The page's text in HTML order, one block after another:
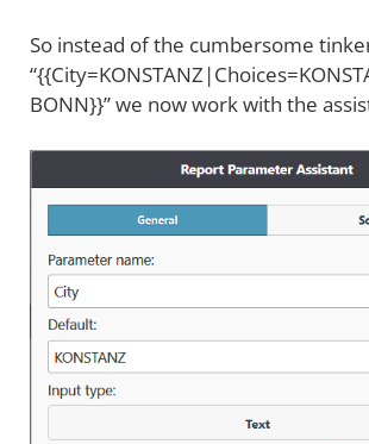
So instead of the cumbersome
BONN}}” we now work with the